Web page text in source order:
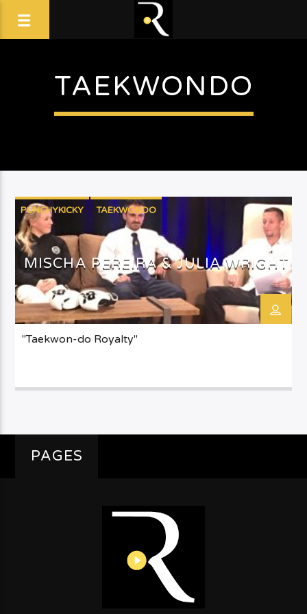
TAEKWONDO
PUNCHYKICKY TAEKWONDO
MISCHA PEREIRA & JULIA WRIGHT
"Taekwon-do Royalty"
PAGES